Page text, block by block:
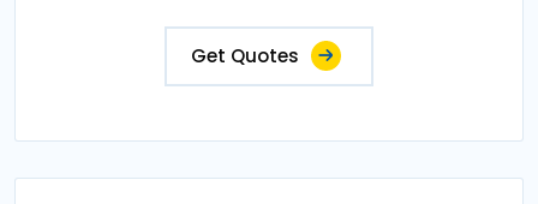
Get Quotes